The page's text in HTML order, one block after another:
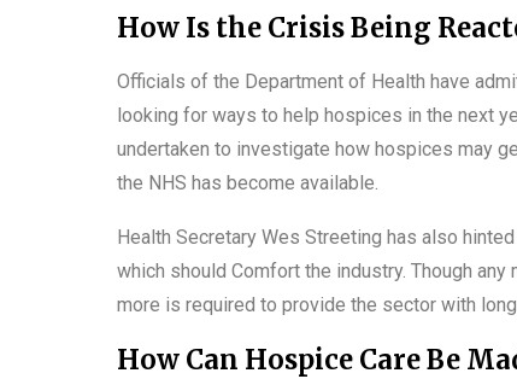
How Is the Crisis Being
Officials of the Department of Health have
looking for ways to help hospices in the next
undertaken to investigate how hospices may
the NHS has become available.
Health Secretary Wes Streeting has also
which should Comfort the industry. Though
more is required to provide the sector with
How Can Hospice Care Be